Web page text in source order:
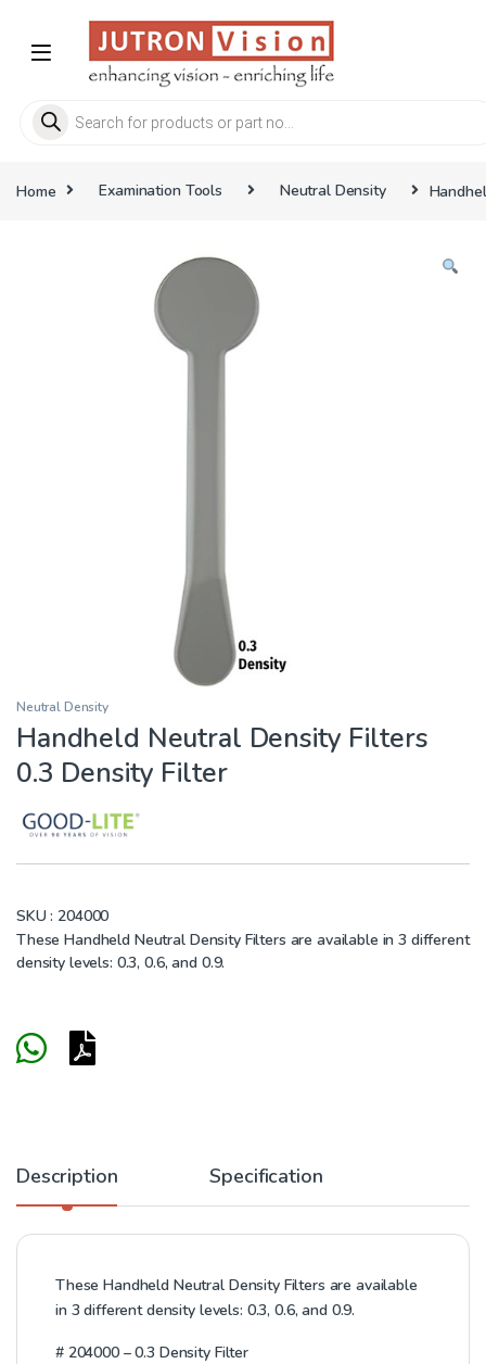
Products search
Home Examination Tools Neutral Density
Neutral Density
Handheld Neutral Density Filters
0.3 Density Filter
SKU : 204000
These Handheld Neutral Density Filters are available in 3 different
density levels: 0.3, 0.6, and 0.9.
Description Specification
These Handheld Neutral Density Filters are available
in 3 different density levels: 0.3, 0.6, and 0.9.
# 204000 – 0.3 Density Filter